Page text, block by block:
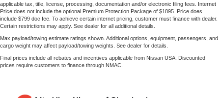
applicable tax, title, license, processing, documentation and/or electronic filing fees. Internet
Price does not include the optional Premium Protection Package of $1895. Price does
include $799 doc fee. To achieve certain internet pricing, customer must finance with dealer.
Certain restrictions may apply. See dealer for all additional details.
Max payload/towing estimate ratings shown. Additional options, equipment, passengers, and
cargo weight may affect payload/towing weights. See dealer for details.
Final prices include all rebates and incentives applicable from Nissan USA. Discounted
prices require customers to finance through NMAC.